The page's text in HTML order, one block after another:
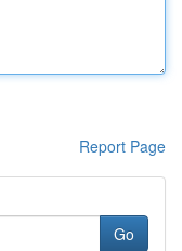
Report Page
Go